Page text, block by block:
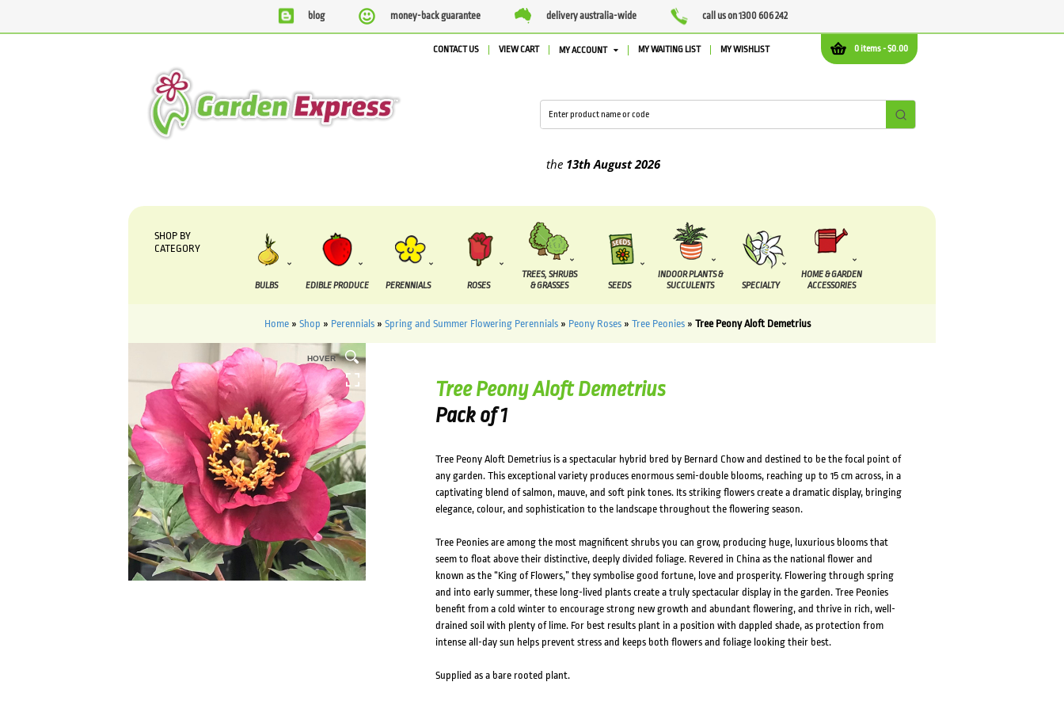
blog money-back guarantee delivery australia-wide call us on 1300 606 242
0 items -$0.00
CONTACT US VIEW CART MY ACCOUNT MY WAITING LIST MY WISHLIST
13th August2026
SHOP BY
CATEGORY
BULBS EDIBLE PRODUCE PERENNIALS ROSES
TREES, SHRUBS
& GRASSES
SEEDS
INDOOR PLANTS &
SUCCULENTS
SPECIALTY
HOME & GARDEN
ACCESSORIES
Home » Shop » Perennials » Spring and Summer Flowering Perennials » Peony Roses » Tree Peonies » Tree Peony Aloft Demetrius
HOVER
Tree Peony Aloft Demetrius
Pack of 1
Tree Peony Aloft Demetrius is a spectacular hybrid bred by Bernard Chow and destined to be the focal point of
any garden. This exceptional variety produces enormous semi-double blooms, reaching up to 15 cm across, in a
captivating blend of salmon, mauve, and soft pink tones. Its striking flowers create a dramatic display, bringing
elegance, colour, and sophistication to the landscape throughout the flowering season.
Tree Peonies are among the most magnificent shrubs you can grow, producing huge, luxurious blooms that
seem to float above their distinctive, deeply divided foliage. Revered in China as the national flower and
known as the “King of Flowers,” they symbolise good fortune, love and prosperity. Flowering through spring
and into early summer, these long-lived plants create a truly spectacular display in the garden. Tree Peonies
benefit from a cold winter to encourage strong new growth and abundant flowering, and thrive in rich, well-
drained soil with plenty of lime. For best results plant in a position with dappled shade, as protection from
intense all-day sun helps prevent stress and keeps both flowers and foliage looking their best.
Supplied as a bare rooted plant.